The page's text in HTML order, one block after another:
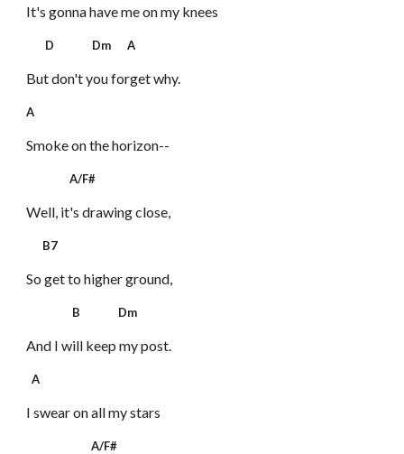
It's gonna have me on my knees
D Dm A
But don't you forget why.
A
Smoke on the horizon--
A/F#
Well, it's drawing close,
B7
So get to higher ground,
B Dm
And I will keep my post.
A
I swear on all my stars
A/F#